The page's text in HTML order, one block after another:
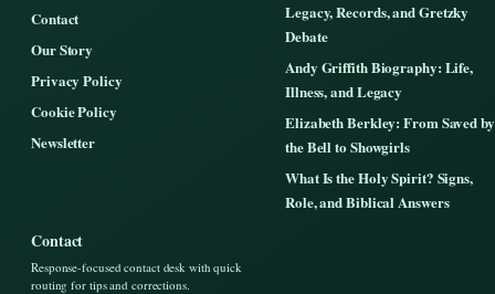
Contact
Our Story
Privacy Policy
Cookie Policy
Newsletter
Legacy, Records, and Gretzky
Debate
Andy Griffith Biography: Life,
Illness, and Legacy
Elizabeth Berkley: From Saved by
the Bell to Showgirls
What Is the Holy Spirit? Signs,
Role, and Biblical Answers
Contact
Response-focused contact desk with quick
routing for tips and corrections.